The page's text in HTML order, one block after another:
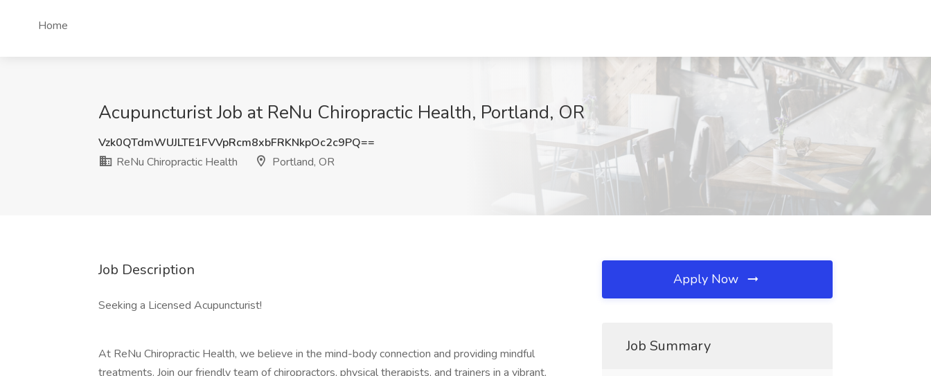
Home
Acupuncturist Job at ReNu Chiropractic Health, Portland, OR
Vzk0QTdmWUJLTE1FVVpRcm8xbFRKNkpOc2c9PQ==
ReNu Chiropractic Health
Portland, OR
Job Description
Seeking a Licensed Acupuncturist!
At ReNu Chiropractic Health, we believe in the mind-body connection and providing mindful
treatments. Join our friendly team of chiropractors, physical therapists, and trainers in a vibrant,
Apply Now
Job Summary